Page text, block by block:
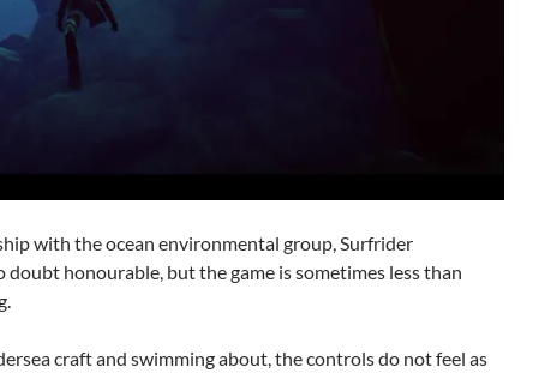
with the ocean environmental group, Surfrider
honourable, but the game is sometimes less than
craft and swimming about, the controls do not feel as